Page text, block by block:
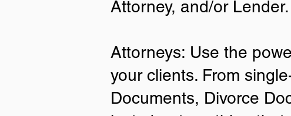
Attorney, and/or Lender.
Attorneys: Use the
your clients. From
Documents, Divorce